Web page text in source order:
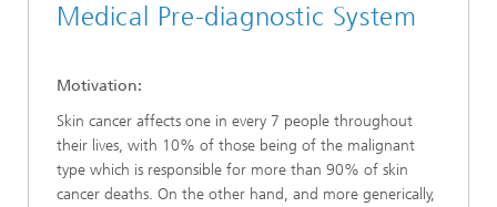
Medical Pre-diagnostic System
Motivation:
Skin cancer affects one in every 7 people throughout
their lives, with 10% of those being of the malignant
type which is responsible for more than 90% of skin
cancer deaths. On the other hand, and more generically,